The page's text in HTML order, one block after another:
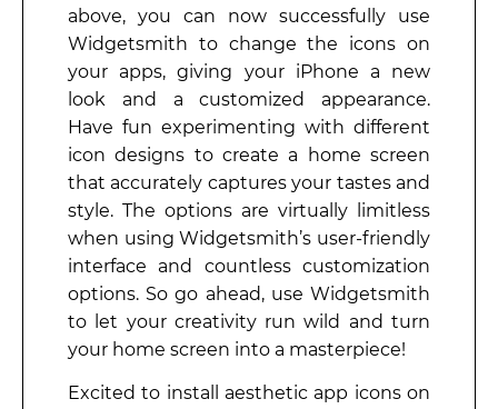
above, you can now successfully use
Widgetsmith to change the icons on
your apps, giving your iPhone a new
look and a customized appearance.
Have fun experimenting with different
icon designs to create a home screen
that accurately captures your tastes and
style. The options are virtually limitless
when using Widgetsmith’s user-friendly
interface and countless customization
options. So go ahead, use Widgetsmith
to let your creativity run wild and turn
your home screen into a masterpiece!
Excited to install aesthetic app icons on